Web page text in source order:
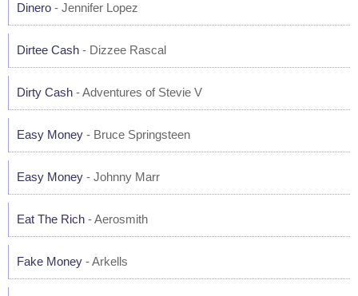
Dinero - Jennifer Lopez
Dirtee Cash - Dizzee Rascal
Dirty Cash - Adventures of Stevie V
Easy Money - Bruce Springsteen
Easy Money - Johnny Marr
Eat The Rich - Aerosmith
Fake Money - Arkells